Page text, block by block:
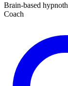
Brain-based
Coach